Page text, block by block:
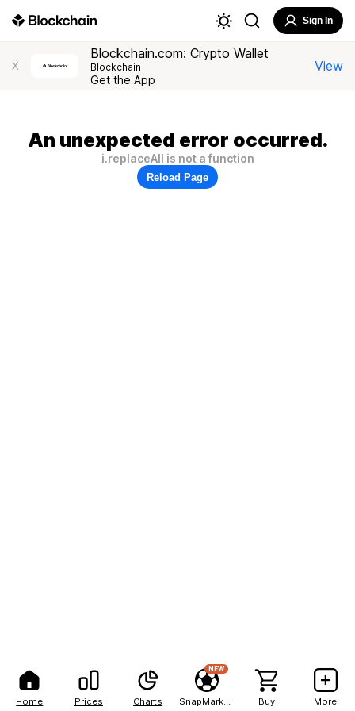
Home Prices Charts
NEW
Buy More
Sign In
X
Blockchain.com: Crypto Wallet
Blockchain
Get the App
View
An unexpected error occurred.
i.replaceAll is not a function
Reload Page